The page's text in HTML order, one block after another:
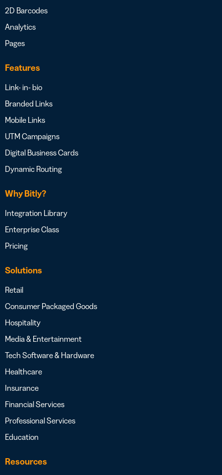
2D Barcodes
Analytics
Pages
Features
Link- in- bio
Branded Links
Mobile Links
UTM Campaigns
Digital Business Cards
Dynamic Routing
Why Bitly?
Integration Library
Enterprise Class
Pricing
Solutions
Retail
Consumer Packaged Goods
Hospitality
Media & Entertainment
Tech Software & Hardware
Healthcare
Insurance
Financial Services
Professional Services
Education
Resources